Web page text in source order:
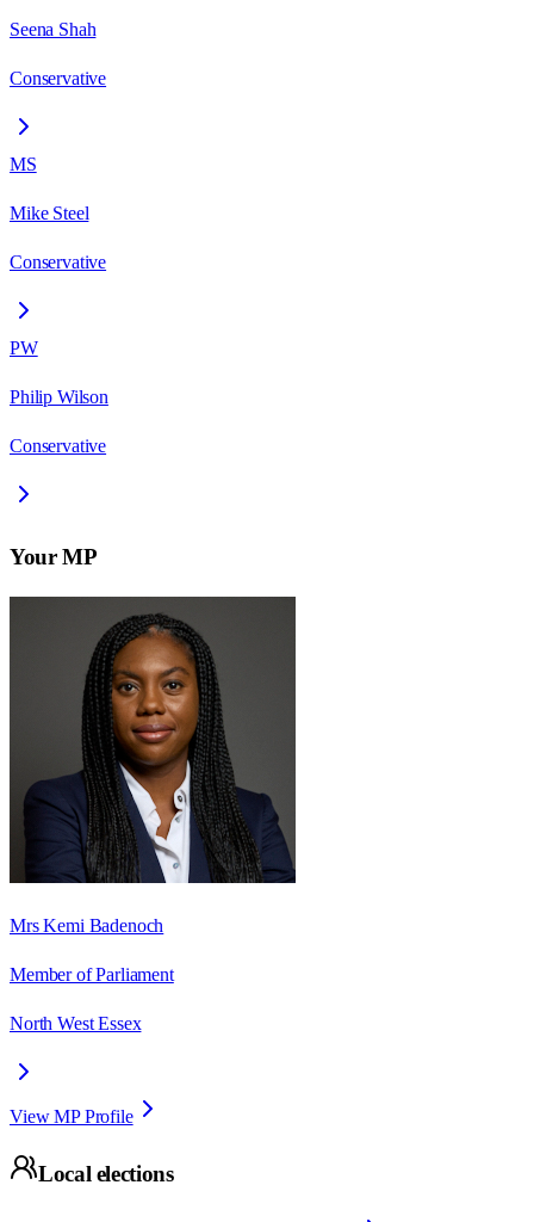
Seena Shah
Conservative
MS
Mike Steel
Conservative
PW
Philip Wilson
Conservative
Your MP
Mrs Kemi Badenoch
Member of Parliament
North West Essex
View MP Profile
Local elections